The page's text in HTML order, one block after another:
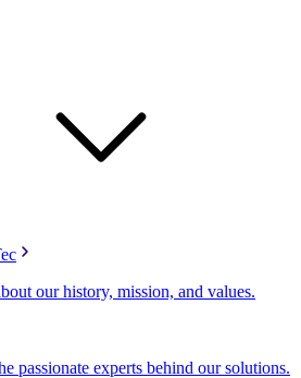
our history, mission, and values.
passionate experts behind our solutions.